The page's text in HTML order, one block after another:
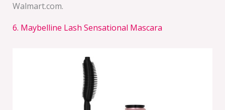
Walmart.com.
6. Maybelline Lash Sensational Mascara